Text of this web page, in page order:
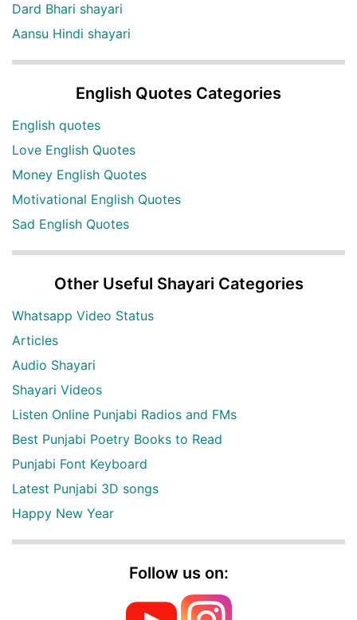
Dard Bhari shayari
Aansu Hindi shayari
English Quotes Categories
English quotes
Love English Quotes
Money English Quotes
Motivational English Quotes
Sad English Quotes
Other Useful Shayari Categories
Whatsapp Video Status
Articles
Audio Shayari
Shayari Videos
Listen Online Punjabi Radios and FMs
Best Punjabi Poetry Books to Read
Punjabi Font Keyboard
Latest Punjabi 3D songs
Happy New Year
Follow us on: